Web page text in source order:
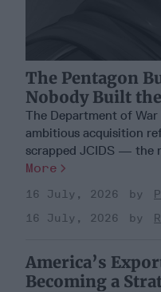
The Pentagon
Nobody Built
The Department of
ambitious acquisition
scrapped JCIDS — the
More
16 July, 2026
16 July, 2026
America’s
Becoming a